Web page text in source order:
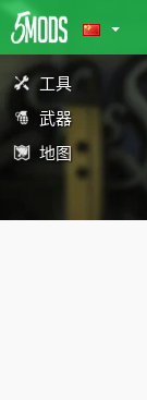
工具
武器
地图